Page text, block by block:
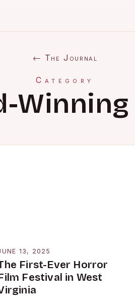
← The Journal
Category
13, 2025
First-Ever Horror
Festival in West